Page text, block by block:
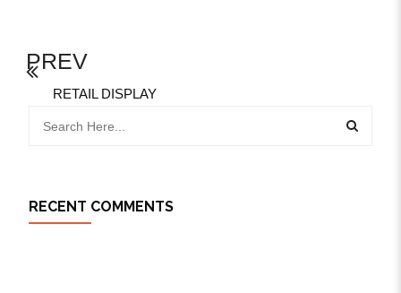
PREV
RETAIL DISPLAY
RECENT COMMENTS